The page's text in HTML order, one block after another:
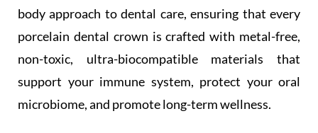
body approach to dental care, ensuring that every
porcelain dental crown is crafted with metal-free,
non-toxic, ultra-biocompatible materials that
support your immune system, protect your oral
microbiome, and promote long-term wellness.